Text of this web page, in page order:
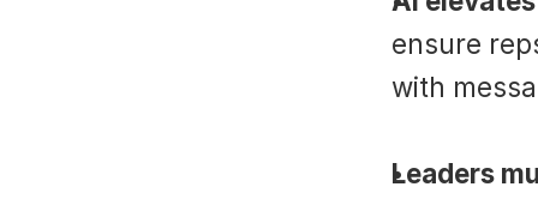
ensure
with
Leaders